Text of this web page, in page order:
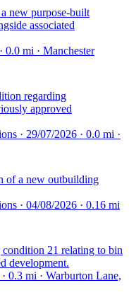
new purpose-built
associated
0.0 mi · Manchester
regarding
approved
· 29/07/2026 · 0.0 mi ·
of a new outbuilding
· 04/08/2026 · 0.16 mi
21 relating to bin
development.
0.3 mi · Warburton Lane,